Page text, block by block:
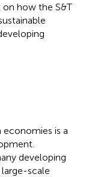
on how the S&T
is a
developing
scale